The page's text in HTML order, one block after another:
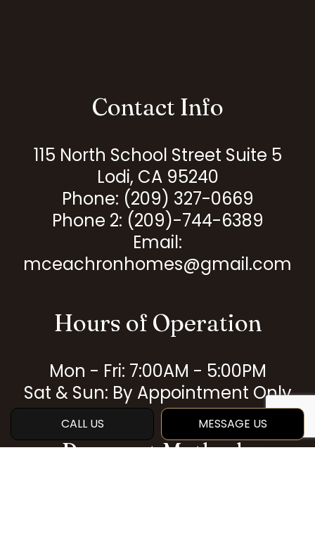
CALL US MESSAGE US
Contact Info
115 North School Street Suite 5
Lodi, CA 95240
Phone: (209) 327-0669
Phone 2: (209)-744-6389
Email:
mceachronhomes@gmail.com
Hours of Operation
Mon - Fri: 7:00AM - 5:00PM
Sat & Sun: By Appointment Only
Payment Methods